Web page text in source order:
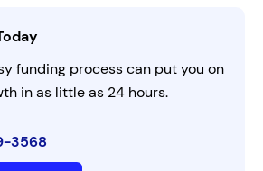
funding process can put you on
in as little as 24 hours.
3568